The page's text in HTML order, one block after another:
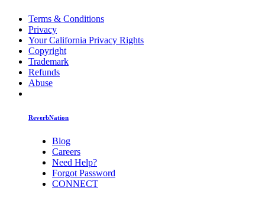
Terms & Conditions
Privacy
Your California Privacy Rights
Copyright
Trademark
Refunds
Abuse
ReverbNation
Blog
Careers
Need Help?
Forgot Password
CONNECT